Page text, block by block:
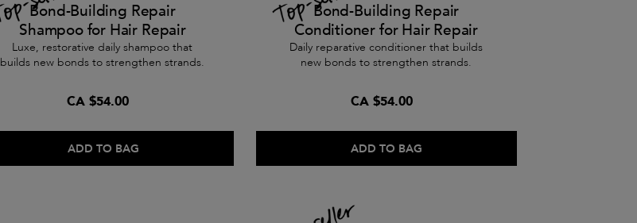
Bond-Building Repair
Shampoo for Hair Repair
Luxe, restorative daily shampoo that
builds new bonds to strengthen strands.
CA $54.00
ADD TO BAG
Bond-Building Repair
Conditioner for Hair Repair
Daily reparative conditioner that builds
new bonds to strengthen strands.
CA $54.00
ADD TO BAG